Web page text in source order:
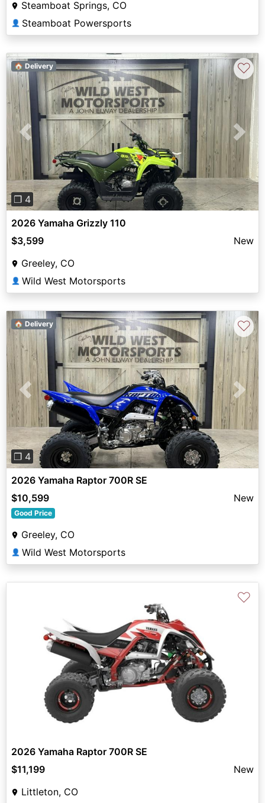
Steamboat Springs, CO
👤 Steamboat Powersports
Previous Next
❐ 4
🏠 Delivery ♡
2026 Yamaha Grizzly 110
$3,599
New
Greeley, CO
👤 Wild West Motorsports
Previous Next
❐ 4
🏠 Delivery ♡
2026 Yamaha Raptor 700R SE
$10,599
New
Good Price
Greeley, CO
👤 Wild West Motorsports
♡
2026 Yamaha Raptor 700R SE
$11,199
New
Littleton, CO